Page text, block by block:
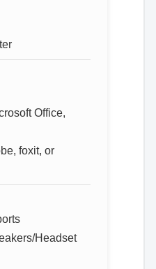
Office,
foxit, or
Headset